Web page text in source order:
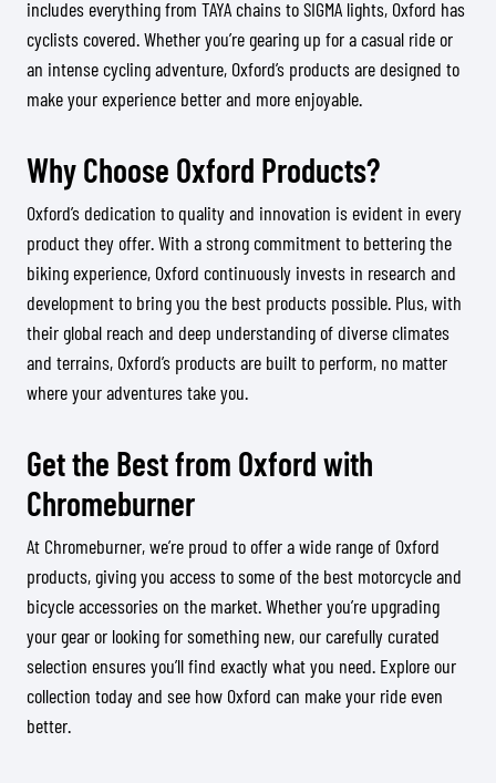
includes everything from TAYA chains to SIGMA lights, Oxford has
cyclists covered. Whether you’re gearing up for a casual ride or
an intense cycling adventure, Oxford’s products are designed to
make your experience better and more enjoyable.
Why Choose Oxford Products?
Oxford’s dedication to quality and innovation is evident in every
product they offer. With a strong commitment to bettering the
biking experience, Oxford continuously invests in research and
development to bring you the best products possible. Plus, with
their global reach and deep understanding of diverse climates
and terrains, Oxford’s products are built to perform, no matter
where your adventures take you.
Get the Best from Oxford with
Chromeburner
At Chromeburner, we’re proud to offer a wide range of Oxford
products, giving you access to some of the best motorcycle and
bicycle accessories on the market. Whether you’re upgrading
your gear or looking for something new, our carefully curated
selection ensures you’ll find exactly what you need. Explore our
collection today and see how Oxford can make your ride even
better.